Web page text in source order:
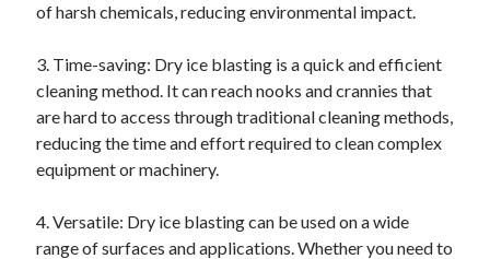
of harsh chemicals, reducing environmental impact.
3. Time-saving: Dry ice blasting is a quick and efficient
cleaning method. It can reach nooks and crannies that
are hard to access through traditional cleaning methods,
reducing the time and effort required to clean complex
equipment or machinery.
4. Versatile: Dry ice blasting can be used on a wide
range of surfaces and applications. Whether you need to